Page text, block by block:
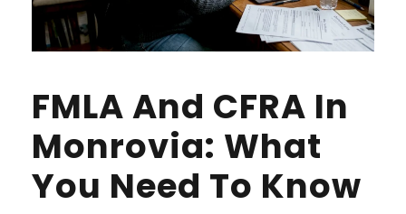
FMLA And CFRA In
Monrovia: What
You Need To Know